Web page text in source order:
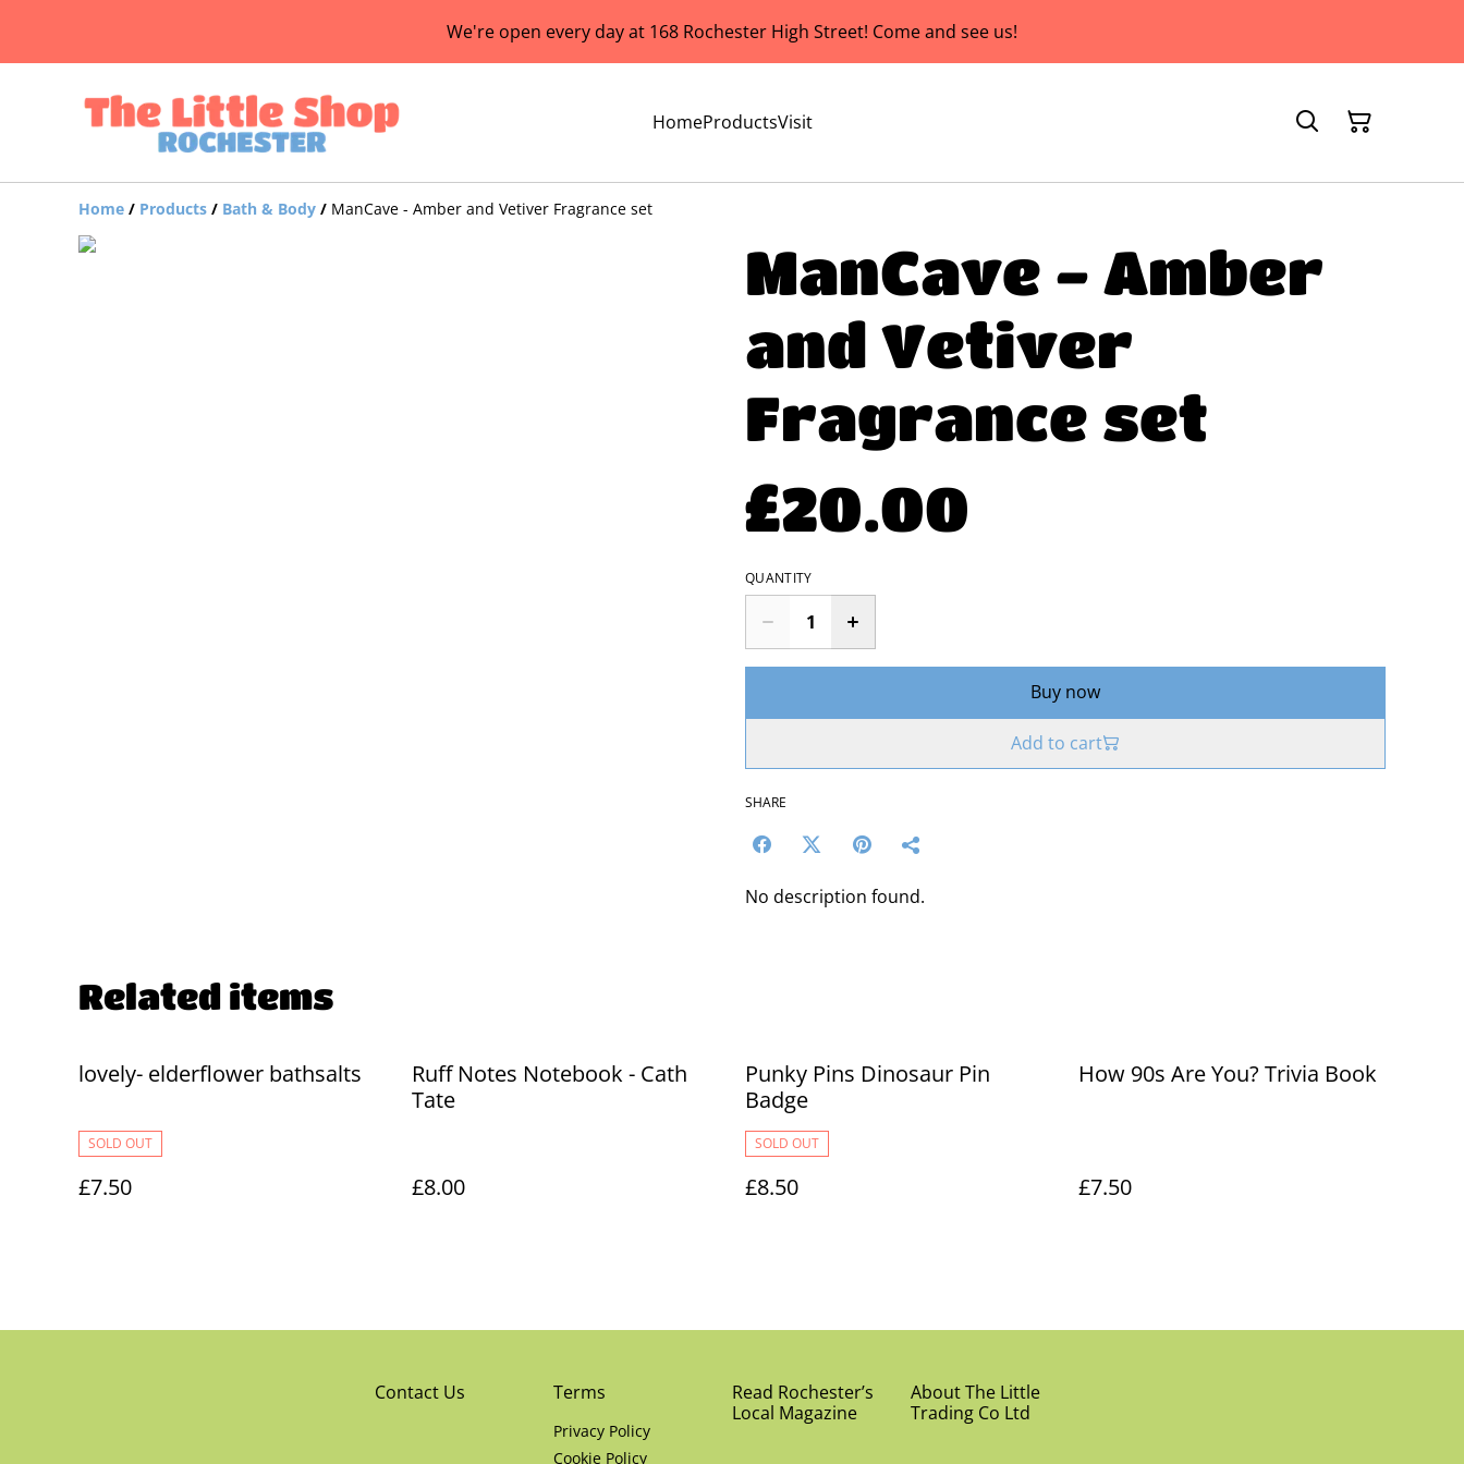
We're open every day at 168 Rochester High Street! Come and see us!
HomeProductsVisit
Home / Products / Bath & Body / ManCave - Amber and Vetiver Fragrance set
ManCave - Amber
and Vetiver
Fragrance set
£20.00
QUANTITY
Buy now
Add to cart
SHARE
No description found.
Related items
lovely- elderflower bathsalts
SOLD OUT
£7.50
Ruff Notes Notebook - Cath
Tate
£8.00
Punky Pins Dinosaur Pin
Badge
SOLD OUT
£8.50
How 90s Are You? Trivia Book
£7.50
Contact Us Terms
Privacy Policy
Cookie Policy
Read Rochester’s
Local Magazine
About The Little
Trading Co Ltd